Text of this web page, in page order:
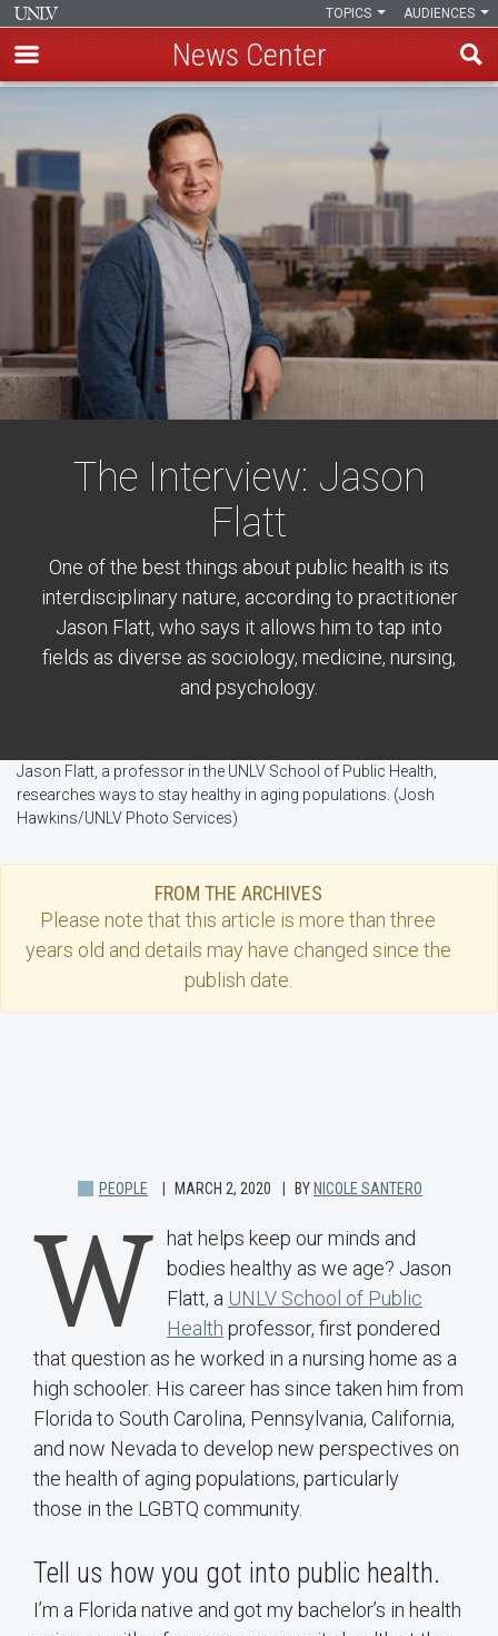
Skip
main
content
AUDIENCES
TOPICS
News Center
The Interview: Jason
Flatt
One of the best things about public health is its
interdisciplinary nature, according to practitioner
Jason Flatt, who says it allows him to tap into
fields as diverse as sociology, medicine, nursing,
and psychology.
Jason Flatt, a professor in the UNLV School of Public Health,
researches ways to stay healthy in aging populations. (Josh
Hawkins/UNLV Photo Services)
FROM THE ARCHIVES
Please note that this article is more than three
years old and details may have changed since the
publish date.
PEOPLE MARCH 2, 2020 BY NICOLE SANTERO
W
hat helps keep our minds and
bodies healthy as we age? Jason
Flatt, a UNLV School of Public
Health professor, first pondered
that question as he worked in a nursing home as a
high schooler. His career has since taken him from
Florida to South Carolina, Pennsylvania, California,
and now Nevada to develop new perspectives on
the health of aging populations, particularly
those in the LGBTQ community.
Tell us how you got into public health.
I’m a Florida native and got my bachelor’s in health